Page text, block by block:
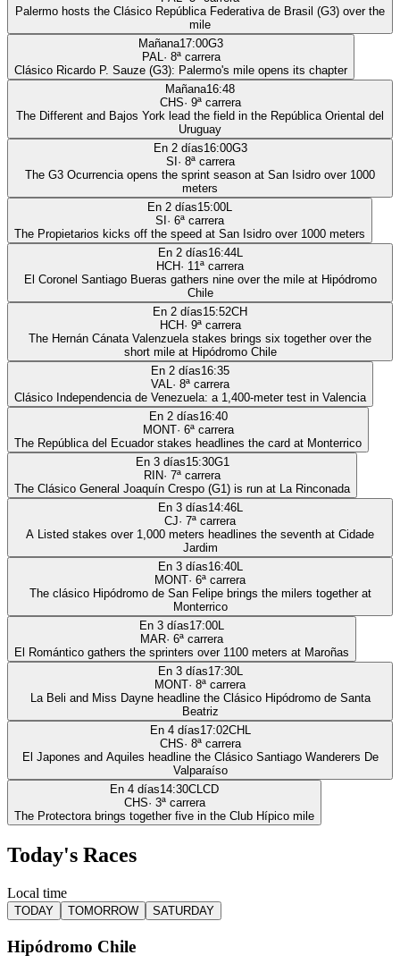
Palermo hosts the Clásico República Federativa de Brasil (G3) over the
mile
Mañana17:00G3
PAL· 8ª carrera
Clásico Ricardo P. Sauze (G3): Palermo's mile opens its chapter
Mañana16:48
CHS· 9ª carrera
The Different and Bajos York lead the field in the República Oriental del
Uruguay
En 2 días16:00G3
SI · 8ª carrera
The G3 Ocurrencia opens the sprint season at San Isidro over 1000
meters
En 2 días15:00L
SI · 6ª carrera
The Propietarios kicks off the speed at San Isidro over 1000 meters
En 2 días16:44L
HCH· 11ª carrera
El Coronel Santiago Bueras gathers nine over the mile at Hipódromo
Chile
En 2 días15:52CH
HCH· 9ª carrera
The Hernán Cánata Valenzuela stakes brings six together over the
short mile at Hipódromo Chile
En 2 días16:35
VAL· 8ª carrera
Clásico Independencia de Venezuela: a 1,400-meter test in Valencia
En 2 días16:40
MONT· 6ª carrera
The República del Ecuador stakes headlines the card at Monterrico
En 3 días15:30G1
RIN· 7ª carrera
The Clásico General Joaquín Crespo (G1) is run at La Rinconada
En 3 días14:46L
CJ· 7ª carrera
A Listed stakes over 1,000 meters headlines the seventh at Cidade
Jardim
En 3 días16:40L
MONT· 6ª carrera
The clásico Hipódromo de San Felipe brings the milers together at
Monterrico
En 3 días17:00L
MAR· 6ª carrera
El Romántico gathers the sprinters over 1100 meters at Maroñas
En 3 días17:30L
MONT· 8ª carrera
La Beli and Miss Dayne headline the Clásico Hipódromo de Santa
Beatriz
En 4 días17:02CHL
CHS· 8ª carrera
El Japones and Aquiles headline the Clásico Santiago Wanderers De
Valparaíso
En 4 días14:30CLCD
CHS· 3ª carrera
The Protectora brings together five in the Club Hípico mile
Today's Races
Local time
TODAY TOMORROW SATURDAY
Hipódromo Chile